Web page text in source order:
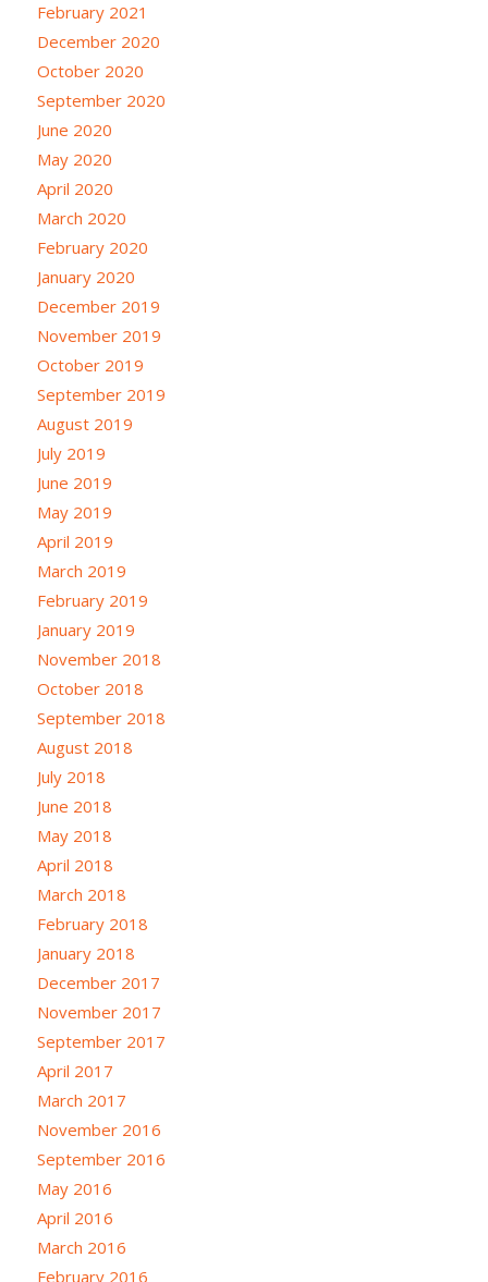
February 2021
December 2020
October 2020
September 2020
June 2020
May 2020
April 2020
March 2020
February 2020
January 2020
December 2019
November 2019
October 2019
September 2019
August 2019
July 2019
June 2019
May 2019
April 2019
March 2019
February 2019
January 2019
November 2018
October 2018
September 2018
August 2018
July 2018
June 2018
May 2018
April 2018
March 2018
February 2018
January 2018
December 2017
November 2017
September 2017
April 2017
March 2017
November 2016
September 2016
May 2016
April 2016
March 2016
February 2016